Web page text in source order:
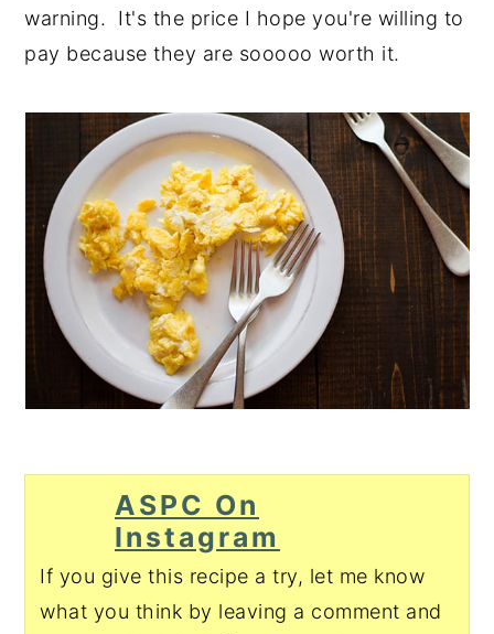
warning. It's the price I hope you're willing to
pay because they are sooooo worth it.
ASPC On
Instagram
If you give this recipe a try, let me know
what you think by leaving a comment and